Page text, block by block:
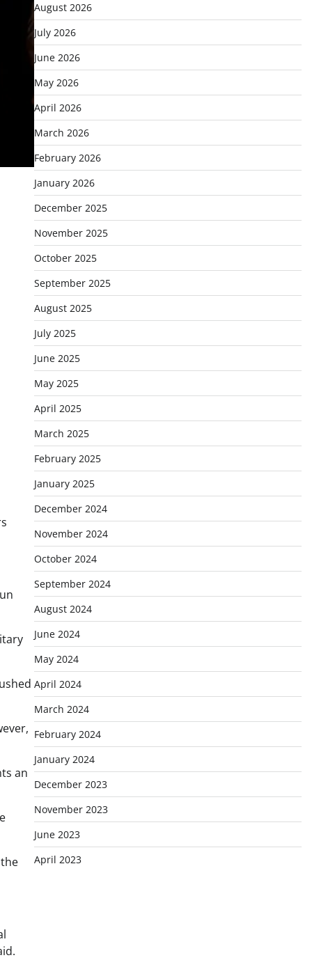
an
August 2026
July 2026
June 2026
May 2026
April 2026
March 2026
February 2026
January 2026
December 2025
November 2025
October 2025
September 2025
August 2025
July 2025
June 2025
May 2025
April 2025
March 2025
February 2025
January 2025
December 2024
November 2024
October 2024
September 2024
August 2024
June 2024
May 2024
April 2024
March 2024
February 2024
January 2024
December 2023
November 2023
June 2023
April 2023